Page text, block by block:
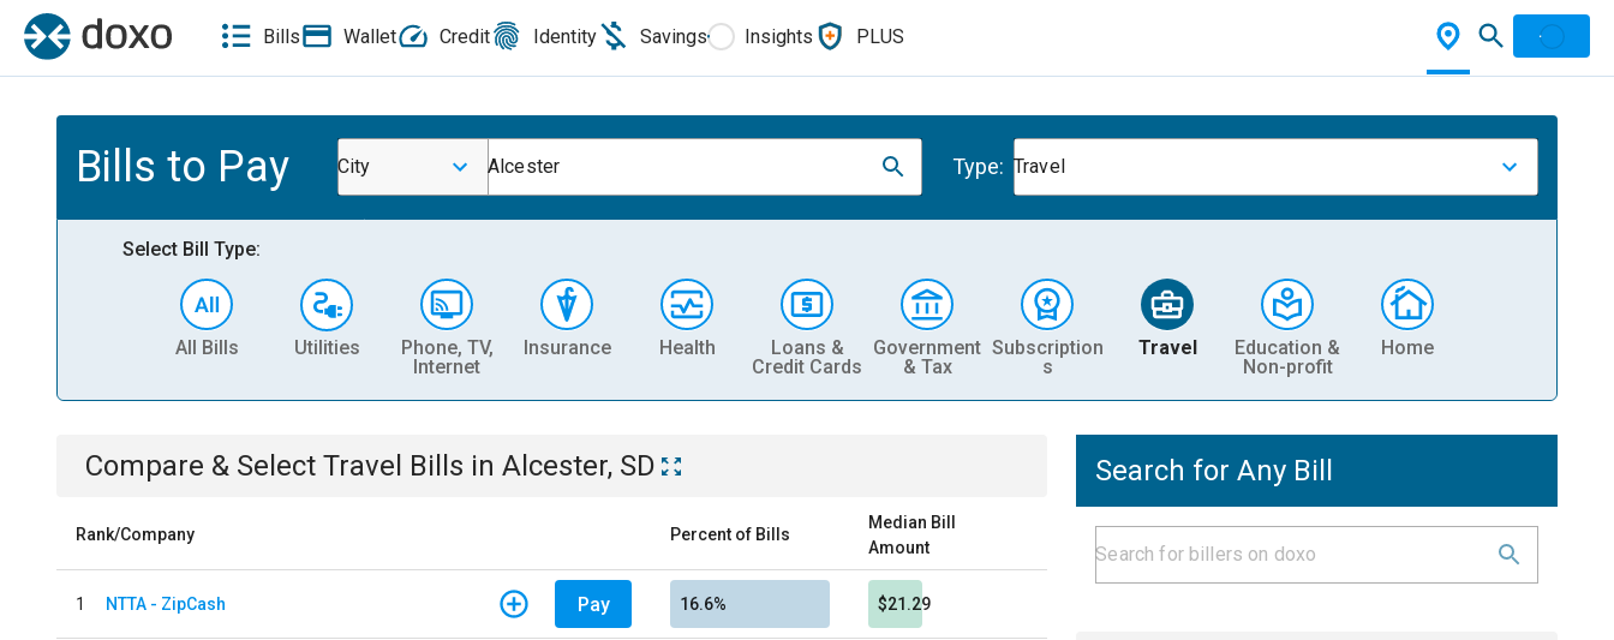
Bills Wallet Credit Identity Savings Insights PLUS
Bills to Pay City Alcester Type: Travel
Select Bill Type:
All Bills Utilities
Phone, TV,
Internet
Insurance Health
Loans &
Credit Cards
Government
& Tax
Subscription
s
Travel
Education &
Non-profit
Home
Compare & Select Travel Bills in Alcester, SD
Rank/Company Percent of Bills
Median Bill
Amount
1 NTTA - ZipCash Pay 16.6% $21.29
Search for Any Bill